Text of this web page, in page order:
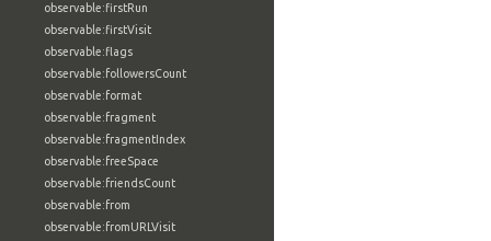
observable:firstRun
observable:firstVisit
observable:flags
observable:followersCount
observable:format
observable:fragment
observable:fragmentIndex
observable:freeSpace
observable:friendsCount
observable:from
observable:fromURLVisit